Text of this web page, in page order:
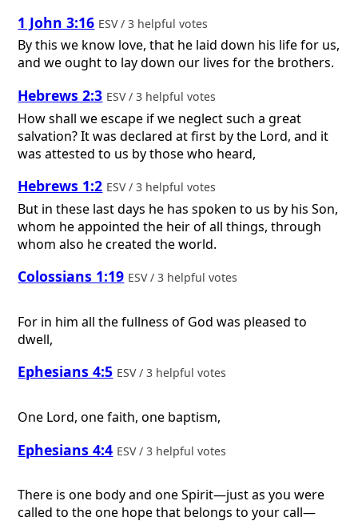
1 John 3:16 ESV / 3 helpful votes
By this we know love, that he laid down his life for us,
and we ought to lay down our lives for the brothers.
Hebrews 2:3 ESV / 3 helpful votes
How shall we escape if we neglect such a great
salvation? It was declared at first by the Lord, and it
was attested to us by those who heard,
Hebrews 1:2 ESV / 3 helpful votes
But in these last days he has spoken to us by his Son,
whom he appointed the heir of all things, through
whom also he created the world.
Colossians 1:19 ESV / 3 helpful votes
For in him all the fullness of God was pleased to
dwell,
Ephesians 4:5 ESV / 3 helpful votes
One Lord, one faith, one baptism,
Ephesians 4:4 ESV / 3 helpful votes
There is one body and one Spirit—just as you were
called to the one hope that belongs to your call—